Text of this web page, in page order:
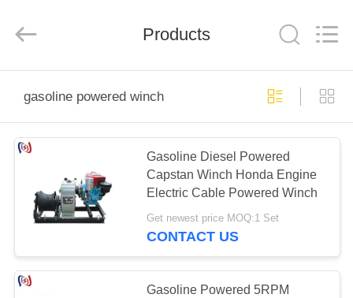
PRODUCTS
ABOUT
FACTORY
TOUR
Tools
Co.,Ltd..
Reserved.
Products
gasoline powered winch
Gasoline Diesel Powered
Capstan Winch Honda Engine
Electric Cable Powered Winch
Get newest price MOQ:1 Set
CONTACT US
Gasoline Powered 5RPM